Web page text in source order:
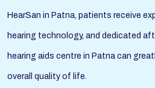
HearSan in Patna, patients receive
hearing technology, and dedicated
hearing aids centre in Patna can
overall quality of life.